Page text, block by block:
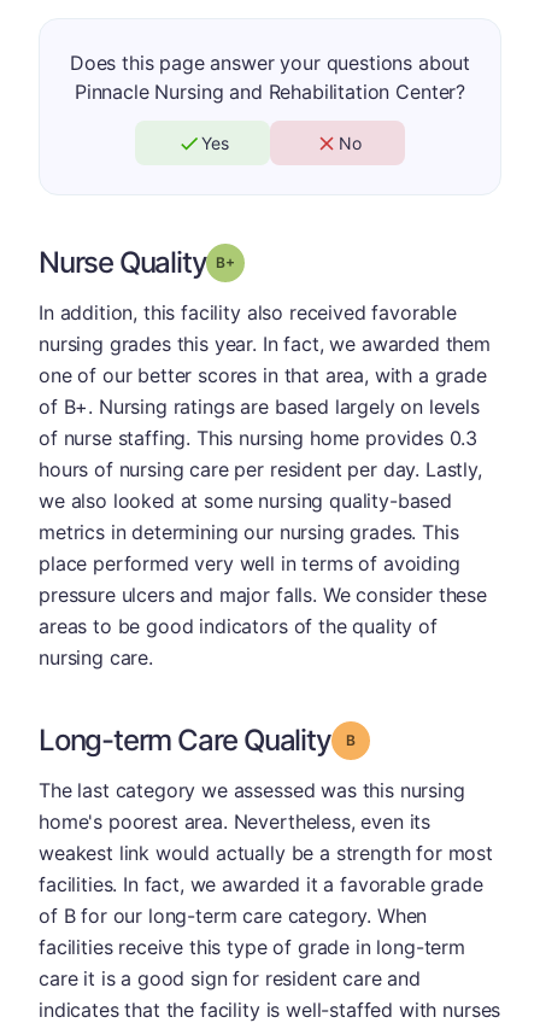
Does this page answer your questions about
Pinnacle Nursing and Rehabilitation Center?
Yes No
Nurse Quality Grade: B-
In addition, this facility also received favorable
nursing grades this year. In fact, we awarded them
one of our better scores in that area, with a grade
of B+. Nursing ratings are based largely on levels
of nurse staffing. This nursing home provides 0.3
hours of nursing care per resident per day. Lastly,
we also looked at some nursing quality-based
metrics in determining our nursing grades. This
place performed very well in terms of avoiding
pressure ulcers and major falls. We consider these
areas to be good indicators of the quality of
nursing care.
Long-term Care Quality Grade: B
The last category we assessed was this nursing
home's poorest area. Nevertheless, even its
weakest link would actually be a strength for most
facilities. In fact, we awarded it a favorable grade
of B for our long-term care category. When
facilities receive this type of grade in long-term
care it is a good sign for resident care and
indicates that the facility is well-staffed with nurses